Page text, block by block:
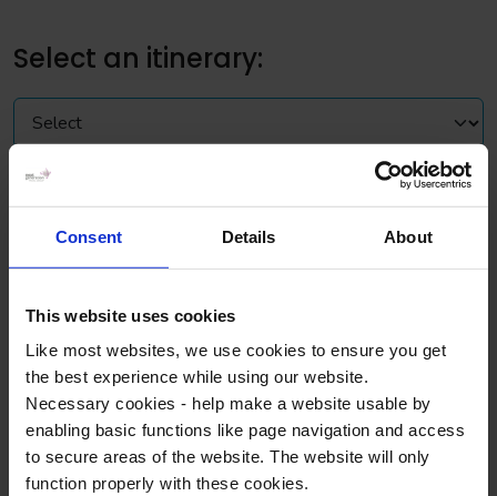
Consent Details About
This website uses cookies
Like most websites, we use cookies to ensure you get
the best experience while using our website.
Necessary cookies - help make a website usable by
enabling basic functions like page navigation and access
to secure areas of the website. The website will only
function properly with these cookies.
Select an itinerary:
Sample itinerary for a 2 day trip
Day 1
Morning
Depart for arrival in London around midday
Afternoon
See the sights of London on a Thames River Cruise, the